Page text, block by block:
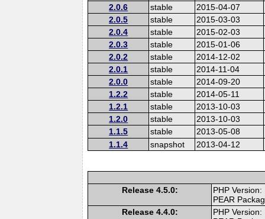
2.0.6
stable
2015-04-07
2.0.5
stable
2015-03-03
2.0.4
stable
2015-02-03
2.0.3
stable
2015-01-06
2.0.2
stable
2014-12-02
2.0.1
stable
2014-11-04
2.0.0
stable
2014-09-20
1.2.2
stable
2014-05-11
1.2.1
stable
2013-10-03
1.2.0
stable
2013-10-03
1.1.5
stable
2013-05-08
1.1.4
snapshot 2013-04-12
Release 4.5.0:
PHP
PEAR
Release 4.4.0:
PHP